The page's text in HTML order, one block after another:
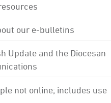
our e-bulletins
Update and the Diocesan
not online; includes use